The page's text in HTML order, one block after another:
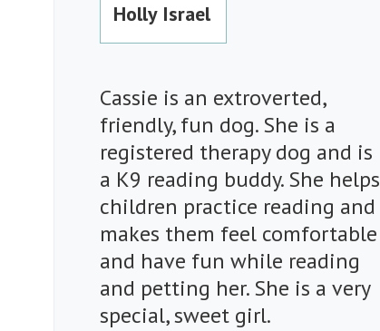
Holly Israel
Cassie is an extroverted,
friendly, fun dog. She is a
registered therapy dog and is
a K9 reading buddy. She helps
children practice reading and
makes them feel comfortable
and have fun while reading
and petting her. She is a very
special, sweet girl.